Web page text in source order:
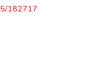
182717